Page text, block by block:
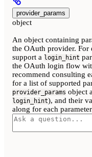
provider_params
object
An object containing
the OAuth provider. For
support a login_hint
the OAuth login flow
recommend consulting
for a list of supported
provider_params object
login_hint), and their
along for each